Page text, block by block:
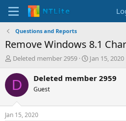
Questions and Reports
Remove Windows 8.1
T
r
d
Deleted member 2959
S
a
Jan 15, 2020
D Deleted member 2959
Guest
Jan 15, 2020